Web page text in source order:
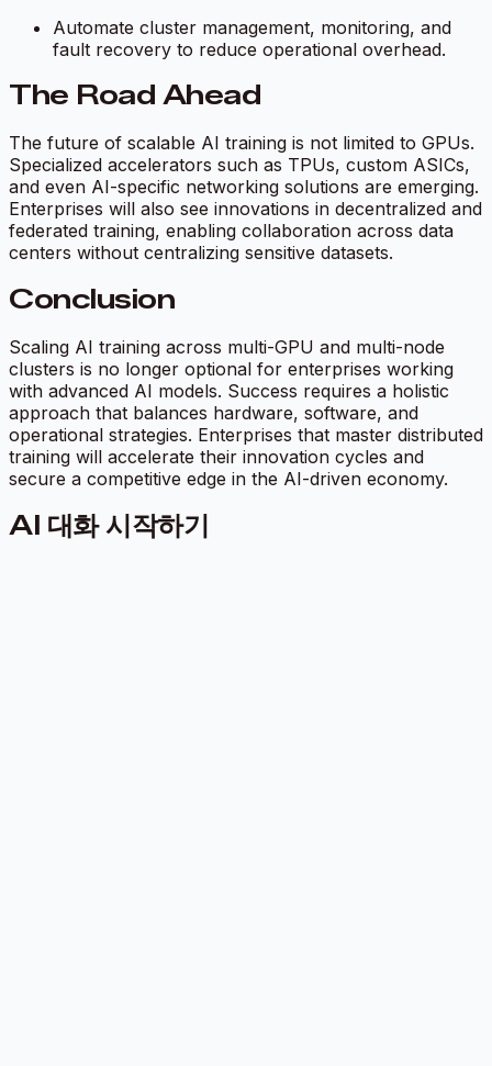
Automate cluster management, monitoring, and
fault recovery to reduce operational overhead.
The Road Ahead
The future of scalable AI training is not limited to GPUs.
Specialized accelerators such as TPUs, custom ASICs,
and even AI-specific networking solutions are emerging.
Enterprises will also see innovations in decentralized and
federated training, enabling collaboration across data
centers without centralizing sensitive datasets.
Conclusion
Scaling AI training across multi-GPU and multi-node
clusters is no longer optional for enterprises working
with advanced AI models. Success requires a holistic
approach that balances hardware, software, and
operational strategies. Enterprises that master distributed
training will accelerate their innovation cycles and
secure a competitive edge in the AI-driven economy.
AI 대화 시작하기